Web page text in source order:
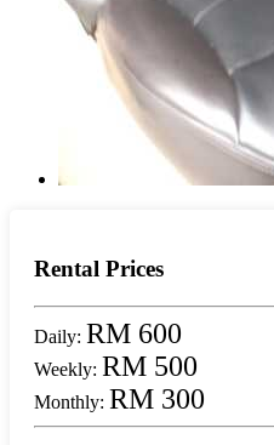
Rental Prices
Daily: RM 600
Weekly: RM 500
Monthly: RM 300